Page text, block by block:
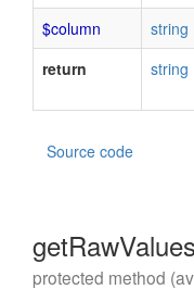
$column
string
return
string
Source code
protected method